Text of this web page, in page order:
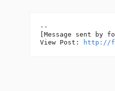
--
[Message sent by
View Post:
http://